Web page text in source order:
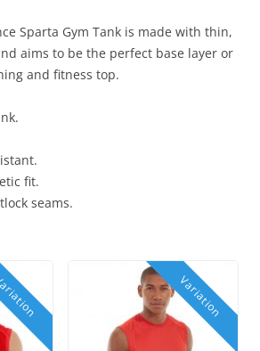
Sparta Gym Tank is made with thin,
aims to be the perfect base layer or
and fitness top.
fit.
seams.